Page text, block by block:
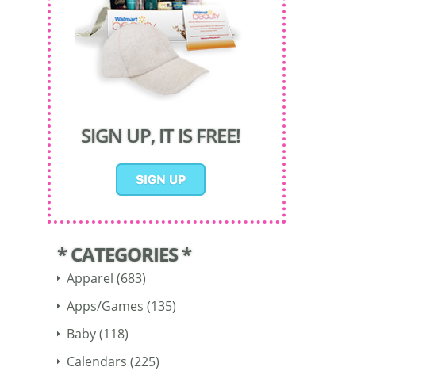
SIGN UP, IT IS FREE!
* CATEGORIES *
Apparel (683)
Apps/Games (135)
Baby(118)
Calendars (225)